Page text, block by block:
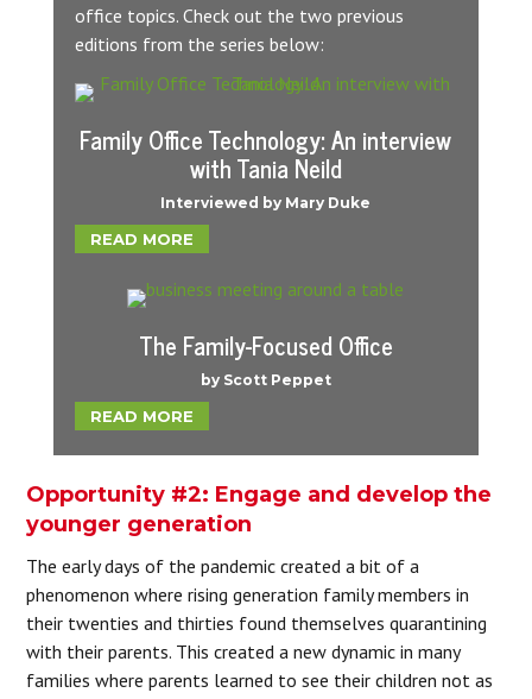
office topics. Check out the two previous
editions from the series below:
Family Office Technology: An interview
with Tania Neild
Interviewed by Mary Duke
READ MORE
The Family-Focused Office
by Scott Peppet
READ MORE
Opportunity #2: Engage and develop the
younger generation
The early days of the pandemic created a bit of a
phenomenon where rising generation family members in
their twenties and thirties found themselves quarantining
with their parents. This created a new dynamic in many
families where parents learned to see their children not as